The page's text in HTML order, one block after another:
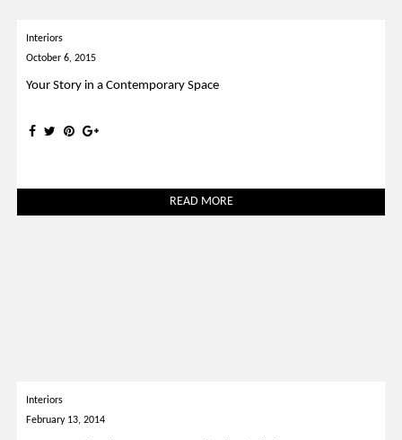
Interiors
October 6, 2015
Your Story in a Contemporary Space
READ MORE
Interiors
February 13, 2014